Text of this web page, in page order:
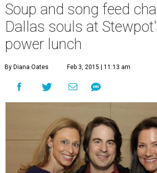
Soup and song feed
Dallas souls at
power lunch
By Diana Oates Feb 3, 2015 | 11:13 am